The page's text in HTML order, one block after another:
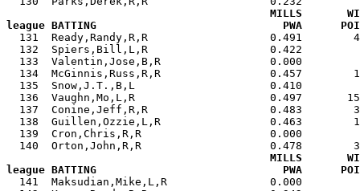
MILLS
league BATTING                             PWA
131  Ready,Randy,R,R                   0.491
132  Spiers,Bill,L,R                   0.422
133  Valentin,Jose,B,R                 0.000
134  McGinnis,Russ,R,R                 0.457
135  Snow,J.T.,B,L                     0.410
136  Vaughn,Mo,L,R                     0.497
137  Conine,Jeff,R,R                   0.483
138  Guillen,Ozzie,L,R                 0.463
139  Cron,Chris,R,R                    0.000
140  Orton,John,R,R                    0.478
MILLS
league BATTING                             PWA
141  Maksudian,Mike,L,R                0.000